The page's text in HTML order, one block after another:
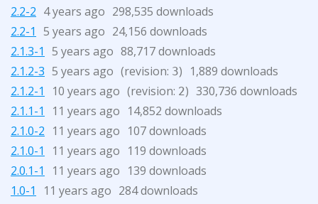
2.2-2 4 years ago 298,535 downloads
2.2-1 5 years ago 24,156 downloads
2.1.3-1 5 years ago 88,717 downloads
2.1.2-3 5 years ago (revision: 3) 1,889 downloads
2.1.2-1
10 years ago (revision: 2) 330,736 downloads
2.1.1-1
11 years ago 14,852 downloads
2.1.0-2 11 years ago 107 downloads
2.1.0-1
11 years ago 119 downloads
2.0.1-1
11 years ago 139 downloads
1.0-1
11 years ago 284 downloads